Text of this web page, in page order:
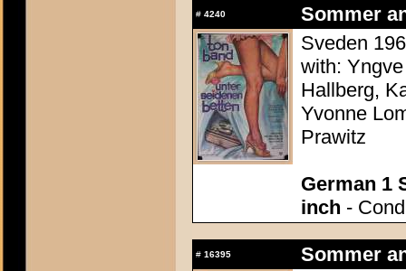
# 4240
Sommer
Sveden
with:
Hallberg,
Yvonne
Prawitz
German 1
inch -
# 16395
Sommer